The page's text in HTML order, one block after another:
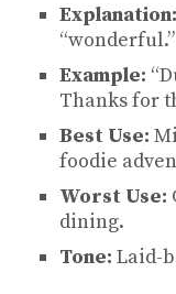
Explanation:
“wonderful.”
Example:
Thanks for
Best Use:
foodie
Worst Use:
dining.
Tone: Laid-